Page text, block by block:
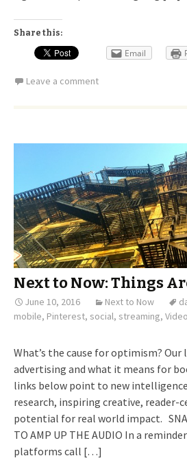
Share this:
Email
Leave a comment
Next to Now: Things
June 10, 2016 Next to Now
mobile, Pinterest, social, streaming, Video
What’s the cause for optimism?
advertising and what it means for
links below point to new
research, inspiring creative, reader-
potential for real world impact.
TO AMP UP THE AUDIO In a
platforms call […]